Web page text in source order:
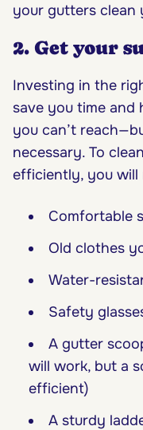
your gutters clean
2. Get your
Investing in the
save you time
you can’t
necessary. To
efficiently, you will
Comfortable
Old clothes
Water-
Safety
A gutter
will work, but a
efficient)
A sturdy